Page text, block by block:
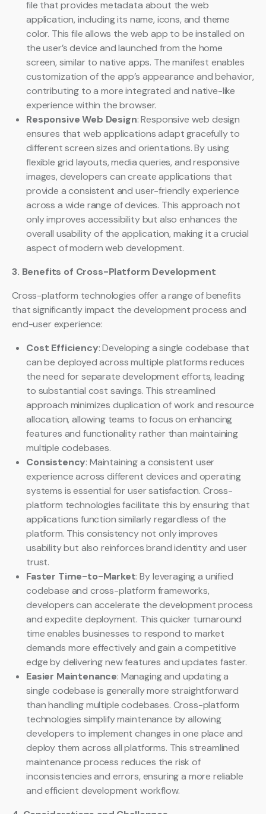
file that provides metadata about the web
application, including its name, icons, and theme
color. This file allows the web app to be installed on
the user’s device and launched from the home
screen, similar to native apps. The manifest enables
customization of the app’s appearance and behavior,
contributing to a more integrated and native-like
experience within the browser.
Responsive Web Design: Responsive web design
ensures that web applications adapt gracefully to
different screen sizes and orientations. By using
flexible grid layouts, media queries, and responsive
images, developers can create applications that
provide a consistent and user-friendly experience
across a wide range of devices. This approach not
only improves accessibility but also enhances the
overall usability of the application, making it a crucial
aspect of modern web development.
3. Benefits of Cross-Platform Development
Cross-platform technologies offer a range of benefits
that significantly impact the development process and
end-user experience:
Cost Efficiency: Developing a single codebase that
can be deployed across multiple platforms reduces
the need for separate development efforts, leading
to substantial cost savings. This streamlined
approach minimizes duplication of work and resource
allocation, allowing teams to focus on enhancing
features and functionality rather than maintaining
multiple codebases.
Consistency: Maintaining a consistent user
experience across different devices and operating
systems is essential for user satisfaction. Cross-
platform technologies facilitate this by ensuring that
applications function similarly regardless of the
platform. This consistency not only improves
usability but also reinforces brand identity and user
trust.
Faster Time-to-Market: By leveraging a unified
codebase and cross-platform frameworks,
developers can accelerate the development process
and expedite deployment. This quicker turnaround
time enables businesses to respond to market
demands more effectively and gain a competitive
edge by delivering new features and updates faster.
Easier Maintenance: Managing and updating a
single codebase is generally more straightforward
than handling multiple codebases. Cross-platform
technologies simplify maintenance by allowing
developers to implement changes in one place and
deploy them across all platforms. This streamlined
maintenance process reduces the risk of
inconsistencies and errors, ensuring a more reliable
and efficient development workflow.